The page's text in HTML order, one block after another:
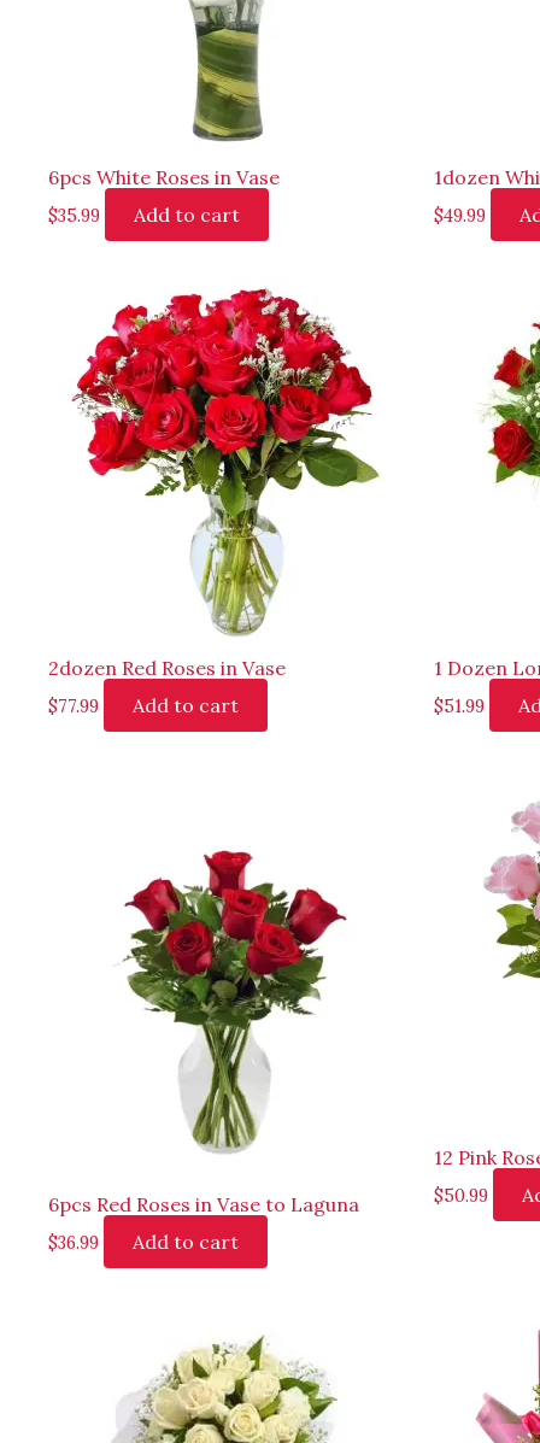
6pcs White Roses in Vase
$35.99 Add to cart
1dozen
$49.99
2dozen Red Roses in Vase
$77.99 Add to cart
1 Dozen
$51.99
6pcs Red Roses in Vase to Laguna
$36.99 Add to cart
12 Pink
$50.99